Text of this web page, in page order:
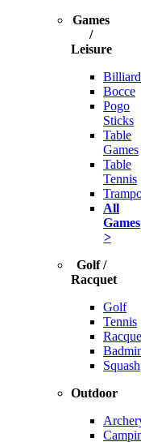
Games
/
Leisure
Bocce
Pogo
Sticks
Table
Games
Table
Tennis
All
Games
>
Golf /
Racquet
Golf
Tennis
Squash
Outdoor